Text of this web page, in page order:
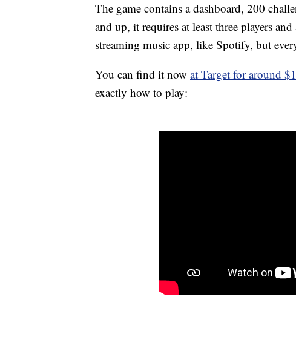
The game contains a dashboard, 200
and up, it requires at least three players
streaming music app, like Spotify, but
You can find it now at Target for around
exactly how to play: